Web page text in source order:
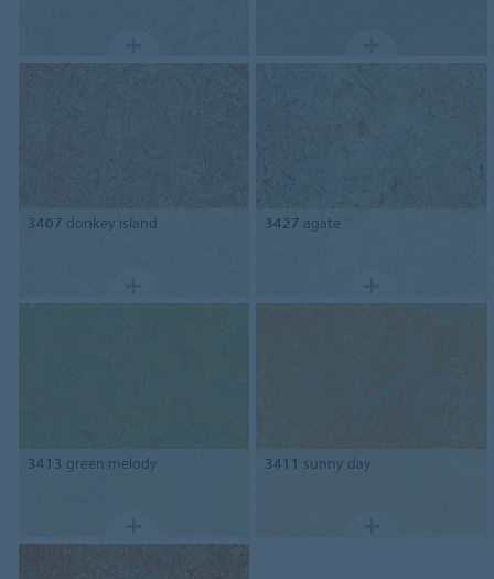
3407 donkey island 3427 agate
3413 green melody 3411 sunny day